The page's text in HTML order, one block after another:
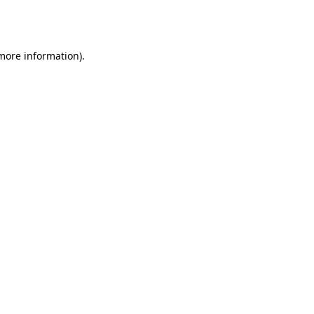
information).